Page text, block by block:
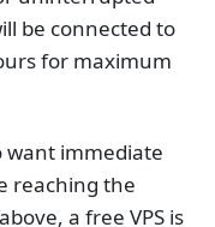
FP Markets’
via live chat.